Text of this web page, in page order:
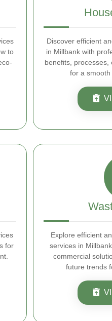
to
Discover efficient
in Millbank with
benefits,
for a smooth
for
Explore efficient
services in
commercial
future trends